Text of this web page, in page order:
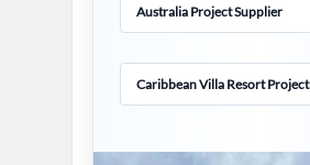
Australia Project Supplier
Caribbean Villa Resort Project